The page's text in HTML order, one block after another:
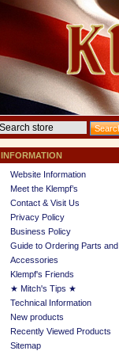
INFORMATION
Website Information
Meet the Klempf’s
Contact & Visit Us
Privacy Policy
Business Policy
Guide to Ordering Parts and
Accessories
Klempf's Friends
★ Mitch's Tips ★
Technical Information
New products
Recently Viewed Products
Sitemap